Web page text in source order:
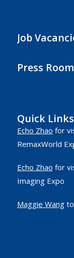
Job
Press Room
Quick Links
Echo Zhao for
RemaxWorld
Echo Zhao for
Imaging Expo
Maggie Wangto